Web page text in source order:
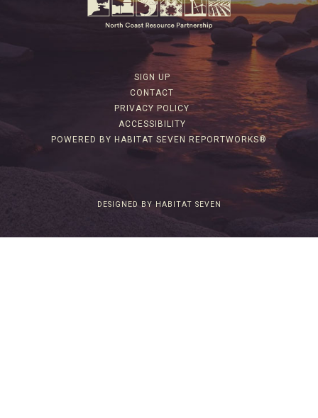
SIGN UP
CONTACT
PRIVACY POLICY
ACCESSIBILITY
POWERED BY HABITAT SEVEN REPORTWORKS®
DESIGNED BY HABITAT SEVEN